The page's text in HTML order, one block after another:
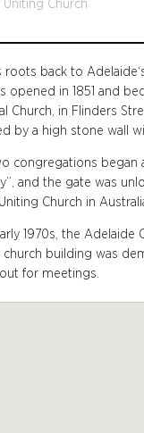
Uniting Church
roots back to
opened in 1851 and
Church, in Flinders
by a high stone wall
congregations
and the gate was
Church in
1970s, the
building was
for meetings.